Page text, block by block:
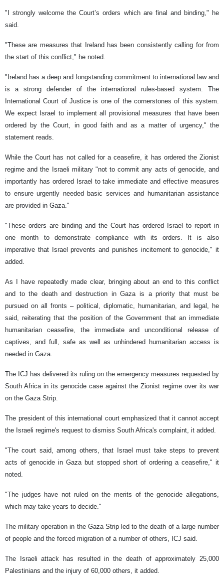
"I strongly welcome the Court’s orders which are final and binding," he
said.
"These are measures that Ireland has been consistently calling for from
the start of this conflict," he noted.
"Ireland has a deep and longstanding commitment to international law and
is a strong defender of the international rules-based system. The
International Court of Justice is one of the cornerstones of this system.
We expect Israel to implement all provisional measures that have been
ordered by the Court, in good faith and as a matter of urgency," the
statement reads.
While the Court has not called for a ceasefire, it has ordered the Zionist
regime and the Israeli military "not to commit any acts of genocide, and
importantly has ordered Israel to take immediate and effective measures
to ensure urgently needed basic services and humanitarian assistance
are provided in Gaza."
"These orders are binding and the Court has ordered Israel to report in
one month to demonstrate compliance with its orders. It is also
imperative that Israel prevents and punishes incitement to genocide," it
added.
As I have repeatedly made clear, bringing about an end to this conflict
and to the death and destruction in Gaza is a priority that must be
pursued on all fronts – political, diplomatic, humanitarian, and legal, he
said, reiterating that the position of the Government that an immediate
humanitarian ceasefire, the immediate and unconditional release of
captives, and full, safe as well as unhindered humanitarian access is
needed in Gaza.
The ICJ has delivered its ruling on the emergency measures requested by
South Africa in its genocide case against the Zionist regime over its war
on the Gaza Strip.
The president of this international court emphasized that it cannot accept
the Israeli regime's request to dismiss South Africa's complaint, it added.
"The court said, among others, that Israel must take steps to prevent
acts of genocide in Gaza but stopped short of ordering a ceasefire," it
noted.
"The judges have not ruled on the merits of the genocide allegations,
which may take years to decide."
The military operation in the Gaza Strip led to the death of a large number
of people and the forced migration of a number of others, ICJ said.
The Israeli attack has resulted in the death of approximately 25,000
Palestinians and the injury of 60,000 others, it added.